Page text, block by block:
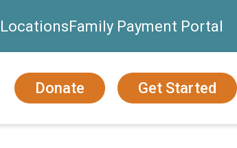
LocationsFamily Payment Portal
Donate Get Started